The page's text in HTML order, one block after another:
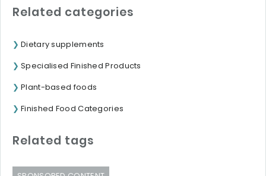
Related categories
Dietary supplements
Specialised Finished Products
Plant-based foods
Finished Food Categories
Related tags